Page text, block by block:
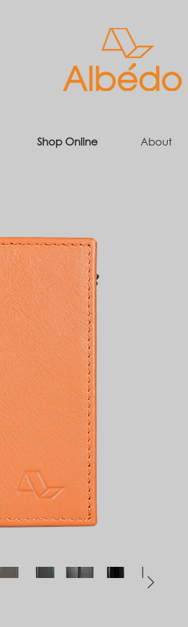
Shop Online About